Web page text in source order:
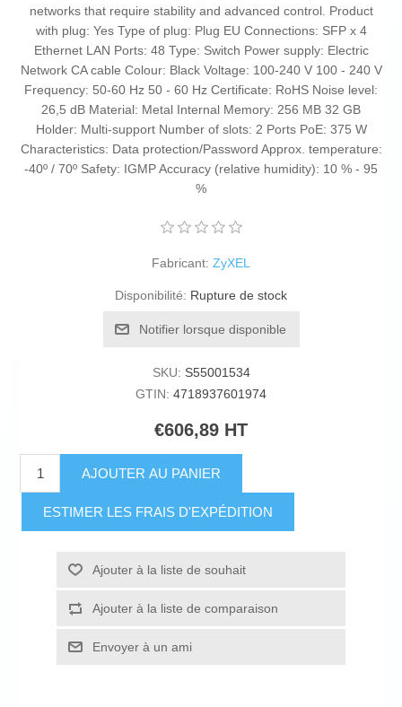
networks that require stability and advanced control. Product
with plug: Yes Type of plug: Plug EU Connections: SFP x 4
Ethernet LAN Ports: 48 Type: Switch Power supply: Electric
Network CA cable Colour: Black Voltage: 100-240 V 100 - 240 V
Frequency: 50-60 Hz 50 - 60 Hz Certificate: RoHS Noise level:
26,5 dB Material: Metal Internal Memory: 256 MB 32 GB
Holder: Multi-support Number of slots: 2 Ports PoE: 375 W
Characteristics: Data protection/Password Approx. temperature:
-40º / 70º Safety: IGMP Accuracy (relative humidity): 10 % - 95
%
Fabricant: ZyXEL
Disponibilité: Rupture de stock
Notifier lorsque disponible
SKU: S55001534
GTIN: 4718937601974
€606,89 HT
AJOUTER AU PANIER
ESTIMER LES FRAIS D'EXPÉDITION
Ajouter à la liste de souhait
Ajouter à la liste de comparaison
Envoyer à un ami